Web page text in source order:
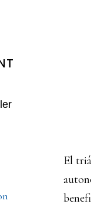
El